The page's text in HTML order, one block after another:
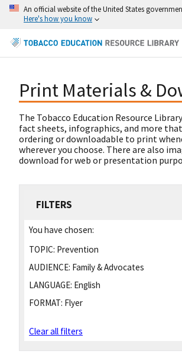
An official website of the United States
Here's how you know
Print Materials &
The Tobacco Education Resource
fact sheets, infographics, and more
ordering or downloadable to print
wherever you choose. There are also
download for web or presentation
FILTERS
You have chosen:
TOPIC: Prevention
AUDIENCE: Family & Advocates
LANGUAGE: English
FORMAT: Flyer
Clear all filters